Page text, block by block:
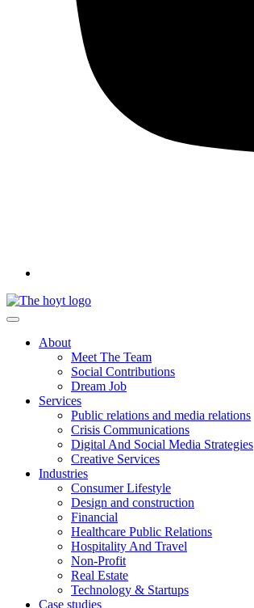
About
Meet The Team
Social Contributions
Dream Job
Services
Public relations and media relations
Crisis Communications
Digital And Social Media Strategies
Creative Services
Industries
Consumer Lifestyle
Design and construction
Financial
Healthcare Public Relations
Hospitality And Travel
Non-Profit
Real Estate
Technology & Startups
Case studies